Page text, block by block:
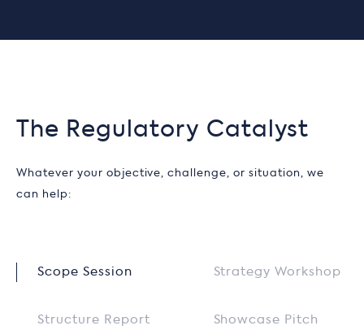
The Regulatory Catalyst
Whatever your objective, challenge, or situation, we
can help:
Scope Session Strategy Workshop
Structure Report
Showcase Pitch